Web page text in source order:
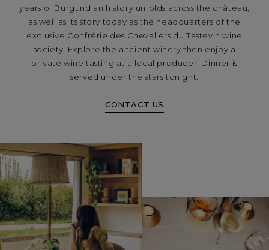
years of Burgundian history unfolds across the château,
as well as its story today as the headquarters of the
exclusive Confrérie des Chevaliers du Tastevin wine
society. Explore the ancient winery then enjoy a
private wine tasting at a local producer. Dinner is
served under the stars tonight.
CONTACT US